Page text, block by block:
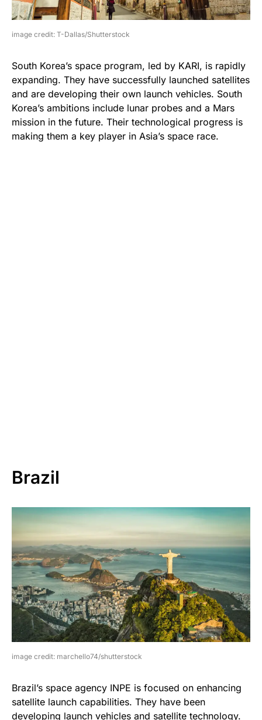
image credit: T-Dallas/Shutterstock
South Korea’s space program, led by KARI, is rapidly
expanding. They have successfully launched satellites
and are developing their own launch vehicles. South
Korea’s ambitions include lunar probes and a Mars
mission in the future. Their technological progress is
making them a key player in Asia’s space race.
Brazil
image credit: marchello74/shutterstock
Brazil’s space agency INPE is focused on enhancing
satellite launch capabilities. They have been
developing launch vehicles and satellite technology.